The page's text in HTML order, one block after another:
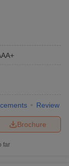
Review
Brochure
far